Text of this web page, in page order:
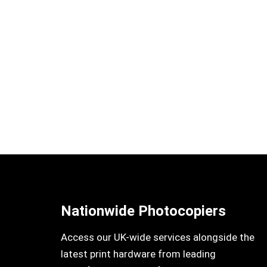
Nationwide Photocopiers
Access our UK-wide services alongside the
latest print hardware from leading